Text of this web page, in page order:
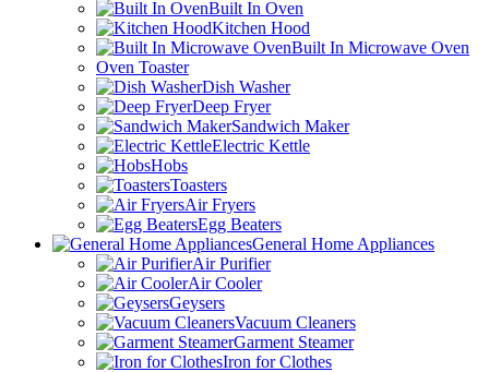
Built In Oven
Kitchen Hood
Built In Microwave Oven
Oven Toaster
Dish Washer
Deep Fryer
Sandwich Maker
Electric Kettle
Hobs
Toasters
Air Fryers
Egg Beaters
General Home Appliances
Air Purifier
Air Cooler
Geysers
Vacuum Cleaners
Garment Steamer
Iron for Clothes